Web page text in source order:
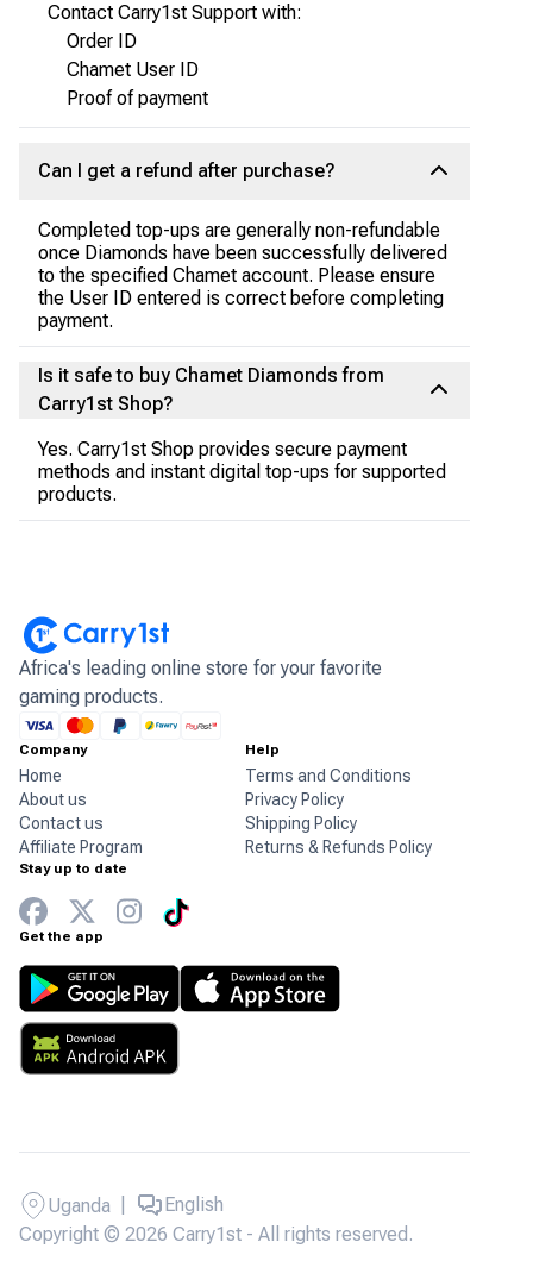
Contact Carry1st Support with:
Order ID
Chamet User ID
Proof of payment
Can I get a refund after purchase?
Completed top-ups are generally non-refundable
once Diamonds have been successfully delivered
to the specified Chamet account. Please ensure
the User ID entered is correct before completing
payment.
Is it safe to buy Chamet Diamonds from
Carry1st Shop?
Yes. Carry1st Shop provides secure payment
methods and instant digital top-ups for supported
products.
Africa's leading online store for your favorite
gaming products.
Company
Home
About us
Contact us
Affiliate Program
Help
Terms and Conditions
Privacy Policy
Shipping Policy
Returns & Refunds Policy
Stay up to date
Get the app
Copyright © 2026 Carry1st - All rights reserved.
Uganda English